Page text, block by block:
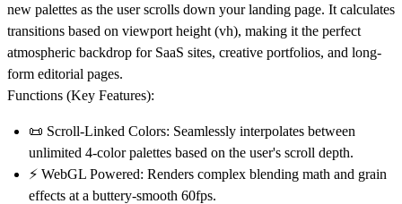
new palettes as the user scrolls down your landing page. It calculates
transitions based on viewport height (vh), making it the perfect
atmospheric backdrop for SaaS sites, creative portfolios, and long-
form editorial pages.
Functions (Key Features):
📜 Scroll-Linked Colors: Seamlessly interpolates between
unlimited 4-color palettes based on the user's scroll depth.
⚡ WebGL Powered: Renders complex blending math and grain
effects at a buttery-smooth 60fps.